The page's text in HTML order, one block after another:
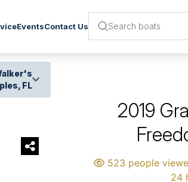
EventsContact Us
FL
›
2019
523 people
24